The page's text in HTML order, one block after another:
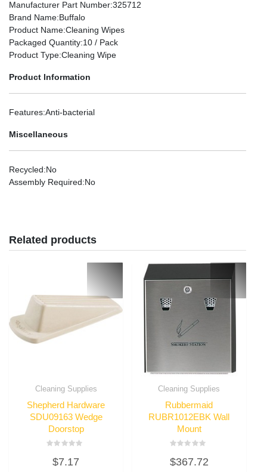
Manufacturer Part Number:325712
Brand Name:Buffalo
Product Name:Cleaning Wipes
Packaged Quantity:10 / Pack
Product Type:Cleaning Wipe
Product Information
Features:Anti-bacterial
Miscellaneous
Recycled:No
Assembly Required:No
Related products
Cleaning Supplies
Shepherd Hardware
SDU09163 Wedge
Doorstop
out
$7.17
Cleaning Supplies
Rubbermaid
RUBR1012EBK Wall
Mount
0
out
$367.72